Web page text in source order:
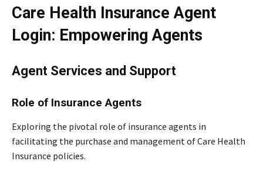
Care Health Insurance Agent
Login: Empowering Agents
Agent Services and Support
Role of Insurance Agents
Exploring the pivotal role of insurance agents in
facilitating the purchase and management of Care Health
Insurance policies.